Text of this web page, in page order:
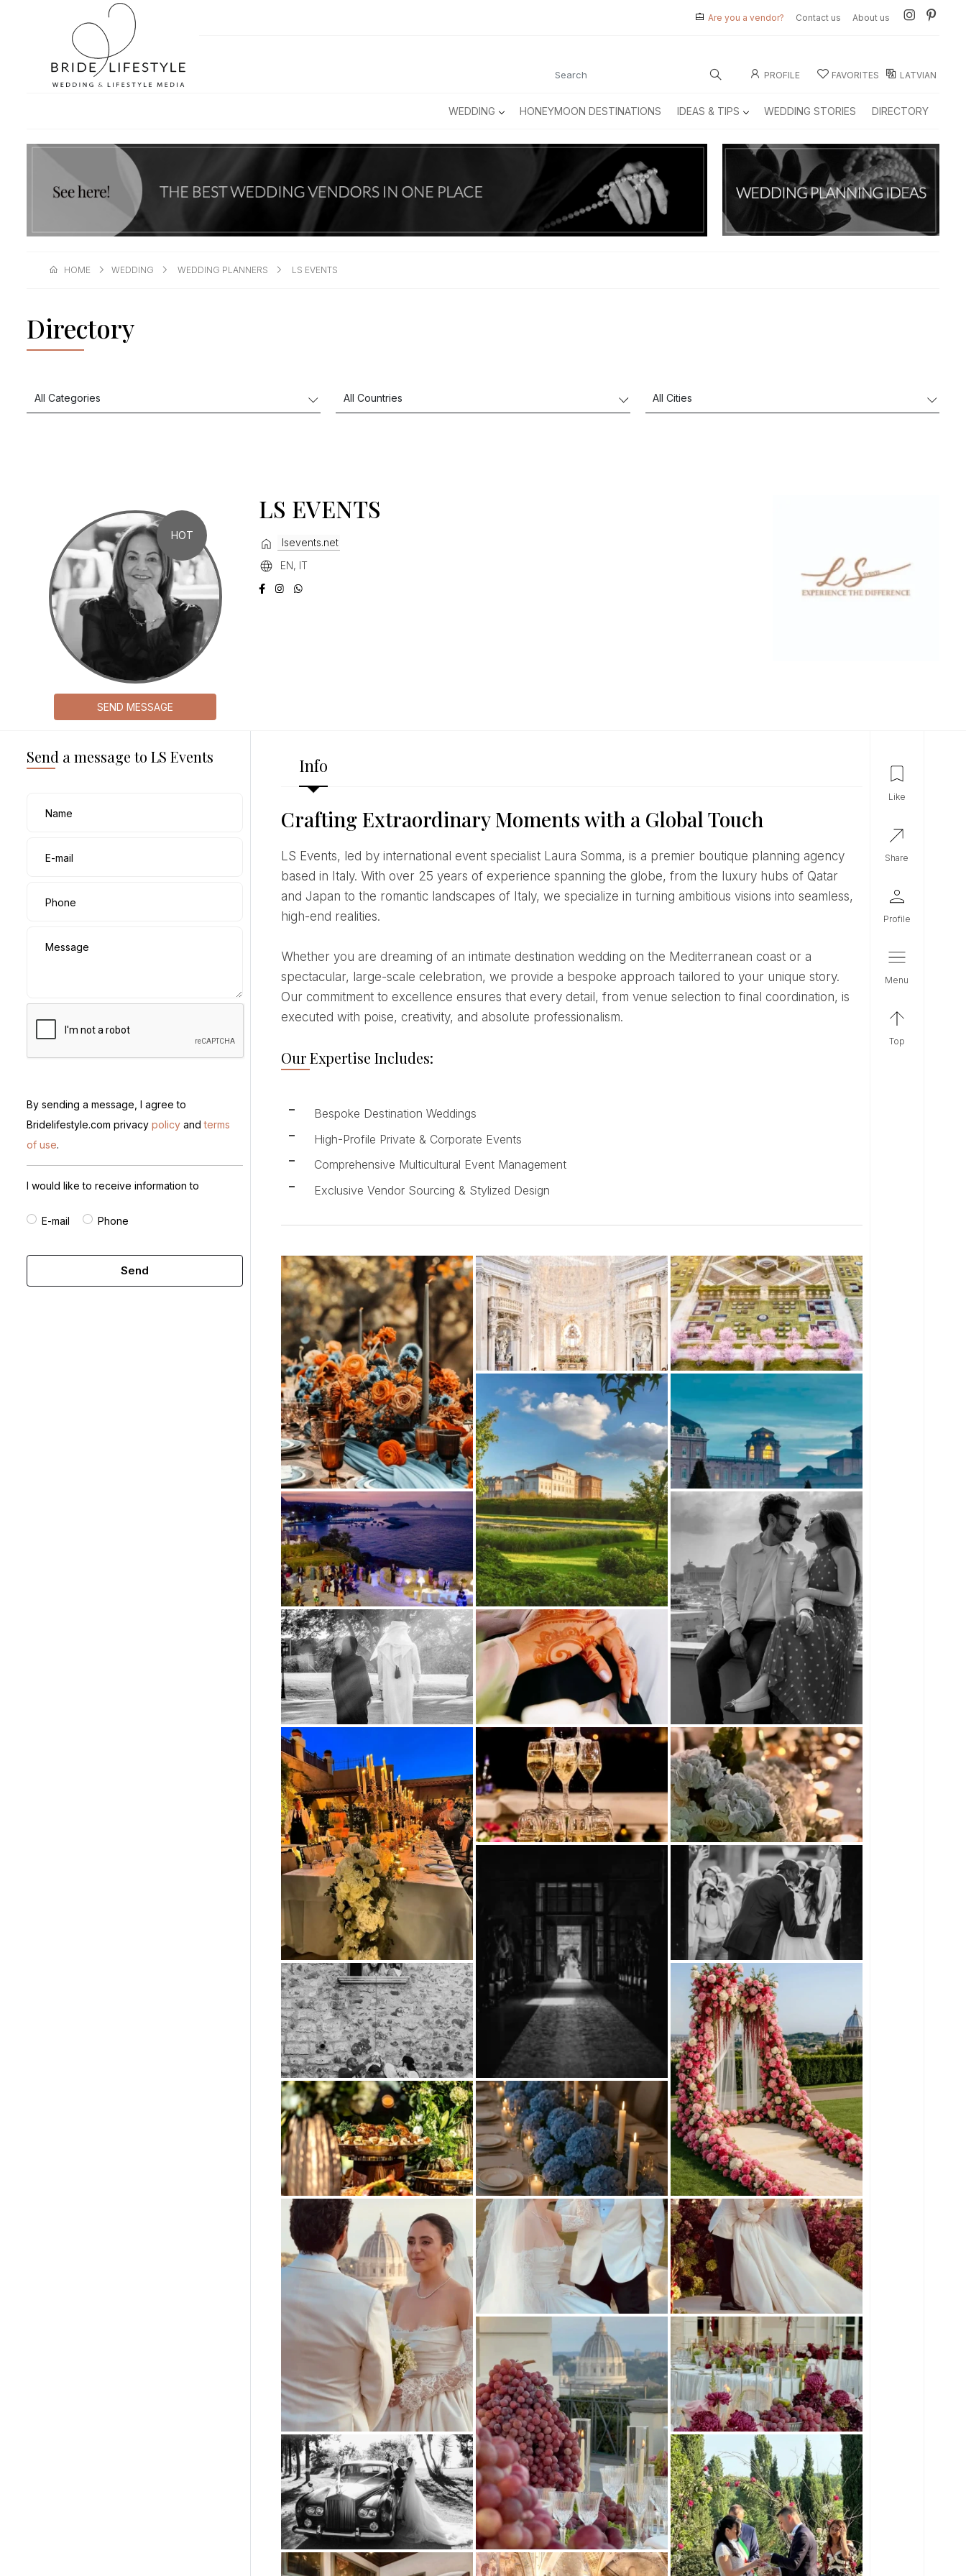
Are you a vendor? Contact us About us
PROFILE FAVORITES LATVIAN
WEDDING HONEYMOON DESTINATIONS IDEAS & TIPS WEDDING STORIES DIRECTORY
HOME WEDDING WEDDING PLANNERS LS EVENTS
Directory
HOT
SEND MESSAGE
LS EVENTS
lsevents.net
EN, IT
Send a message to LS Events
Name
E-mail
Phone
Message
By sending a message, I agree to
Bridelifestyle.com privacypolicy andterms
of use.
I would like to receive information to
E-mail Phone
Send
Info
Crafting Extraordinary Moments with a Global Touch
LS Events, led by international event specialist Laura Somma, is a premier boutique planning agency
based in Italy. With over 25 years of experience spanning the globe, from the luxury hubs of Qatar
and Japan to the romantic landscapes of Italy, we specialize in turning ambitious visions into seamless,
high-end realities.
Whether you are dreaming of an intimate destination wedding on the Mediterranean coast or a
spectacular, large-scale celebration, we provide a bespoke approach tailored to your unique story.
Our commitment to excellence ensures that every detail, from venue selection to final coordination, is
executed with poise, creativity, and absolute professionalism.
Our Expertise Includes:
Bespoke Destination Weddings
High-Profile Private & Corporate Events
Comprehensive Multicultural Event Management
Exclusive Vendor Sourcing & Stylized Design
like
share
profile
menu
top